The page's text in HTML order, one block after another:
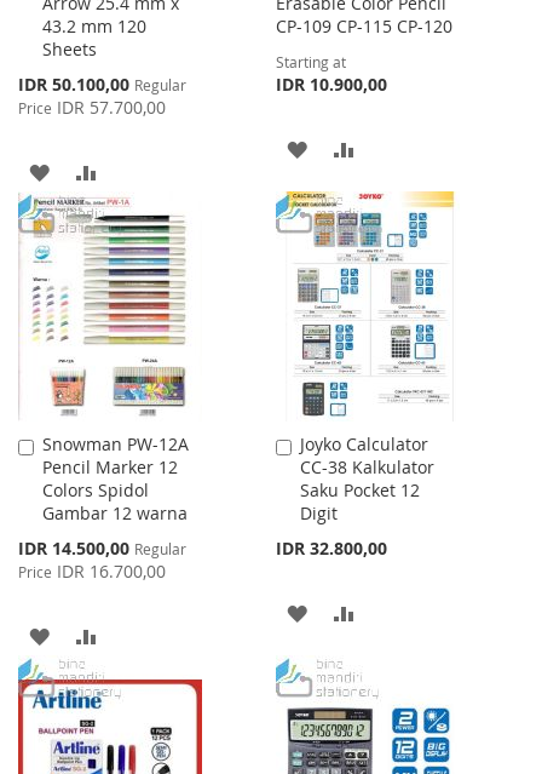
43.2 mm 120
Sheets
Special
Price
IDR 50.100,00 Regular
Price IDR 57.700,00
Cart
ADD
TO
WISH
LIST
TO
COMPARE
CP-109 CP-115 CP-120
Starting at
IDR 10.900,00
ADD
TO
WISH
LIST
TO
COMPARE
Snowman PW-12A
Pencil Marker 12
Colors Spidol
Gambar 12 warna
Special
Price
IDR 14.500,00 Regular
Price IDR 16.700,00
Add
to
Cart
ADD
TO
WISH
LIST
TO
Joyko Calculator
CC-38 Kalkulator
Saku Pocket 12
Digit
IDR 32.800,00
Add
to
Cart
ADD
WISH
LIST
COMPARE